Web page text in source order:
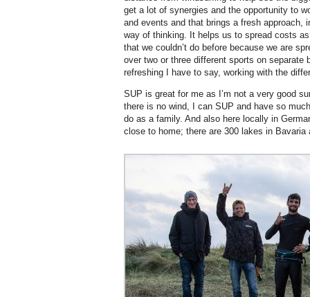
get a lot of synergies and the opportunity to
and events and that brings a fresh approach,
way of thinking. It helps us to spread costs
that we couldn’t do before because we are
over two or three different sports on separate
refreshing I have to say, working with the
SUP is great for me as I’m not a very good
there is no wind, I can SUP and have so
do as a family. And also here locally in
close to home; there are 300 lakes in Bavaria